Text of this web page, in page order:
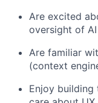
Are excited
oversight of
Are familiar
(context
Enjoy